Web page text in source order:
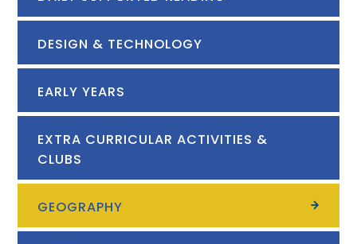
DESIGN & TECHNOLOGY
EARLY YEARS
EXTRA CURRICULAR ACTIVITIES &
CLUBS
GEOGRAPHY